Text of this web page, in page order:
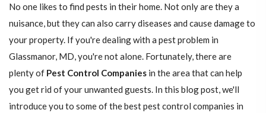
No one likes to find pests in their home. Not only are they a
nuisance, but they can also carry diseases and cause damage to
your property. If you're dealing with a pest problem in
Glassmanor, MD, you're not alone. Fortunately, there are
plenty of Pest Control Companies in the area that can help
you get rid of your unwanted guests. In this blog post, we'll
introduce you to some of the best pest control companies in